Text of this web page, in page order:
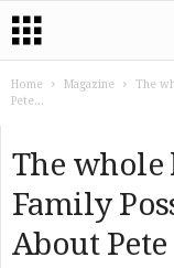
Home Magazine
The
Pete...
The whole
Family
About Pete